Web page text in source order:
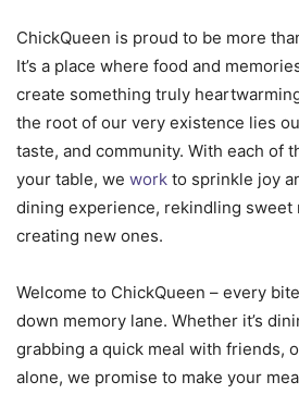
ChickQueen is proud to be more
It’s a place where food and
create something truly
the root of our very existence lies
taste, and community. With each of
your table, we work to sprinkle joy
dining experience, rekindling sweet
creating new ones.
Welcome to ChickQueen – every
down memory lane. Whether it’s
grabbing a quick meal with friends,
alone, we promise to make your